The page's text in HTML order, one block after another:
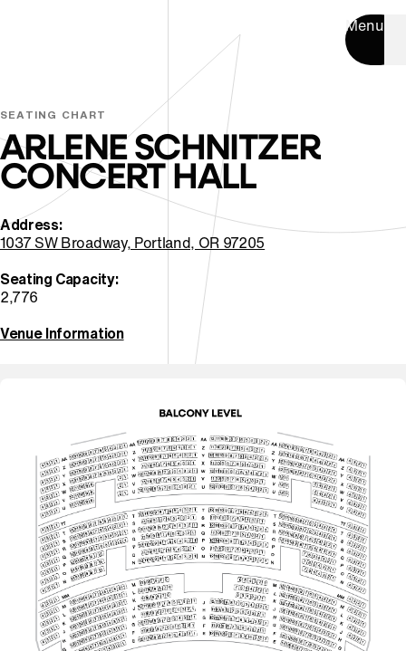
Menu
SEATING CHART
ARLENE SCHNITZER
CONCERT HALL
Address:
⁠1037 SW Broadway, Portland, OR 97205
Seating ⁠Capacity:
2,776
Venue Information